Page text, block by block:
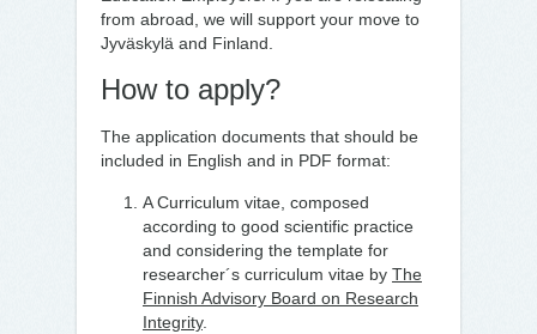
from abroad, we will support your move to
Jyväskylä and Finland.
How to apply?
The application documents that should be
included in English and in PDF format:
A Curriculum vitae, composed
according to good scientific practice
and considering the template for
researcher´s curriculum vitae by The
Finnish Advisory Board on Research
Integrity.